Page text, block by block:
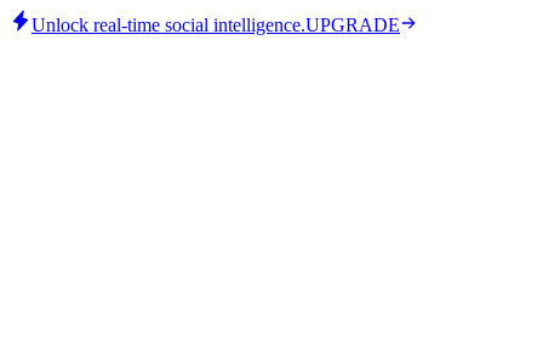
Unlock real-time social intelligence.UPGRADE